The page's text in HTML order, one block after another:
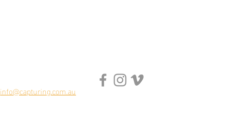
info@capturing.com.au